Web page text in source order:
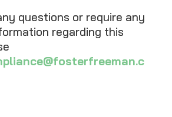
questions or require any
regarding this